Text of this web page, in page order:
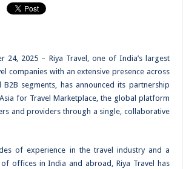
24, 2025 – Riya Travel, one of India’s largest
companies with an extensive presence across
segments, has announced its partnership
for Travel Marketplace, the global platform
and providers through a single, collaborative
of experience in the travel industry and a
offices in India and abroad, Riya Travel has